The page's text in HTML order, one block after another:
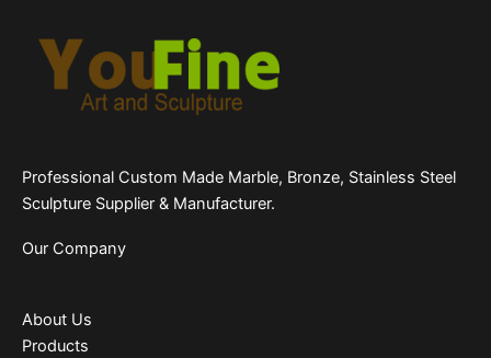
Professional Custom Made Marble, Bronze, Stainless Steel
Sculpture Supplier & Manufacturer.
Our Company
About Us
Products